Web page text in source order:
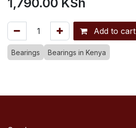
Add to cart
Bearings Bearings in Kenya